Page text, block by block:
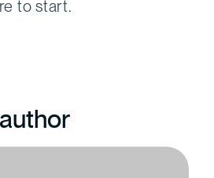
to start.